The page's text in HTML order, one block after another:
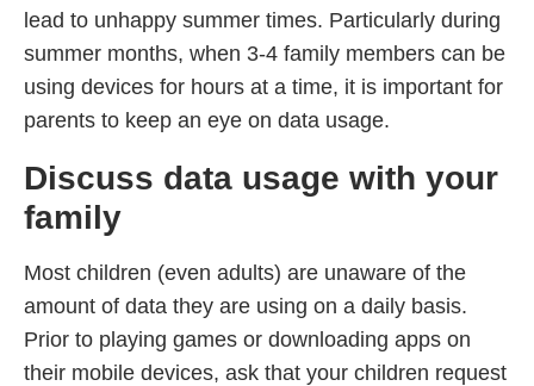
lead to unhappy summer times. Particularly during
summer months, when 3-4 family members can be
using devices for hours at a time, it is important for
parents to keep an eye on data usage.
Discuss data usage with your
family
Most children (even adults) are unaware of the
amount of data they are using on a daily basis.
Prior to playing games or downloading apps on
their mobile devices, ask that your children request